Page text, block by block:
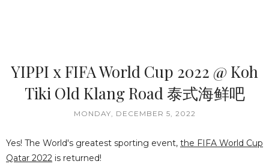
YIPPI x FIFA World Cup 2022 @ Koh
Tiki Old Klang Road 泰式海鲜吧
MONDAY, DECEMBER 5, 2022
Yes! The World's greatest sporting event, the FIFA World Cup
Qatar 2022 is returned!